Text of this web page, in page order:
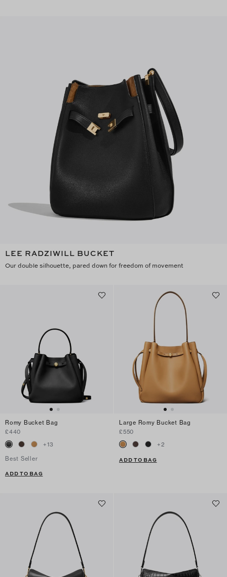
LEE RADZIWILL BUCKET
Our double silhouette, pared down for freedom of movement
Romy Bucket Bag
£440
+13
Best Seller
ADD TO BAG
Large Romy Bucket Bag
£550
+2
ADD TO BAG